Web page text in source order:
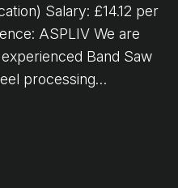
Salary: £14.12 per
Band Saw
processing
for accurately
and safety.